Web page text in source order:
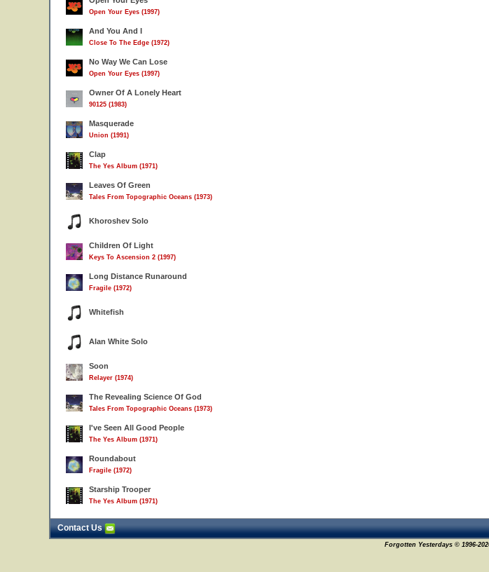
Open Your Eyes (1997)
And You And I
Close To The Edge (1972)
No Way We Can Lose
Open Your Eyes (1997)
Owner Of A Lonely Heart
90125 (1983)
Masquerade
Union (1991)
Clap
The Yes Album (1971)
Leaves Of Green
Tales From Topographic Oceans (1973)
Khoroshev Solo
Children Of Light
Keys To Ascension 2 (1997)
Long Distance Runaround
Fragile (1972)
Whitefish
Alan White Solo
Soon
Relayer (1974)
The Revealing Science Of God
Tales From Topographic Oceans (1973)
I've Seen All Good People
The Yes Album (1971)
Roundabout
Fragile (1972)
Starship Trooper
The Yes Album (1971)
Contact Us
Forgotten Yesterdays © 1996-